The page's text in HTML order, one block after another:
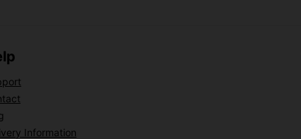
Information